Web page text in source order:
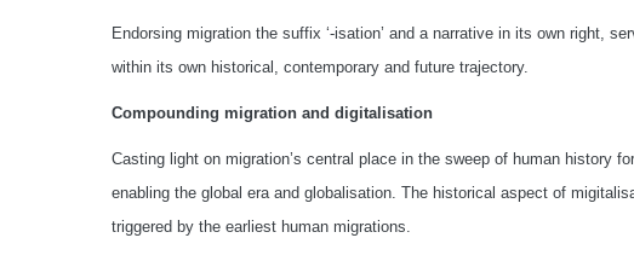
Endorsing migration the suffix ‘-isation’ and a narrative in its own right,
within its own historical, contemporary and future trajectory.
Compounding migration and digitalisation
Casting light on migration’s central place in the sweep of human history
enabling the global era and globalisation. The historical aspect of
triggered by the earliest human migrations.